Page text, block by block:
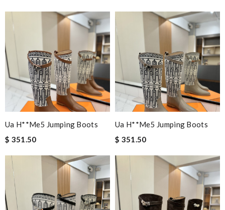
Ua H**me5 Jumping Boots
$ 351.50
Ua H**me5 Jumping Boots
$ 351.50